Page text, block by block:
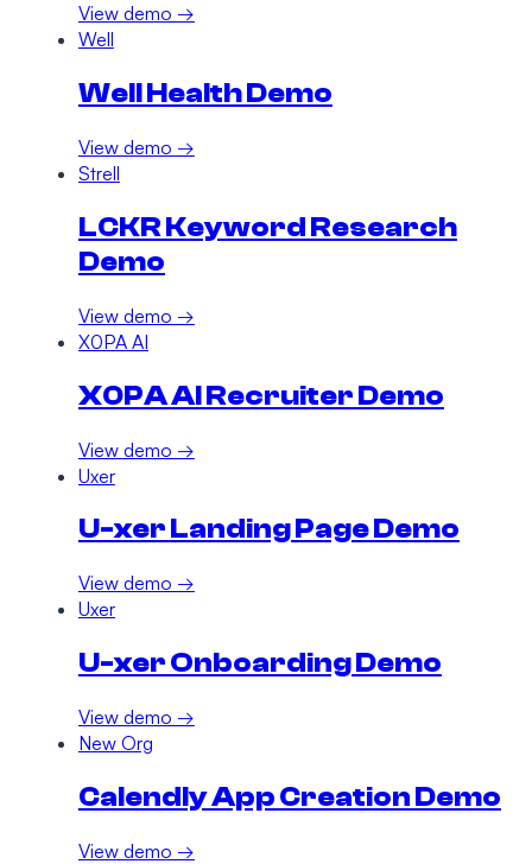
View demo →
Well
Well Health Demo
View demo →
Strell
LCKR Keyword Research
Demo
View demo →
X0PA AI
X0PA AI Recruiter Demo
View demo →
Uxer
U-xer Landing Page Demo
View demo →
Uxer
U-xer Onboarding Demo
View demo →
New Org
Calendly App Creation Demo
View demo →